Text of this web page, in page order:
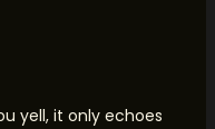
yell, it only echoes